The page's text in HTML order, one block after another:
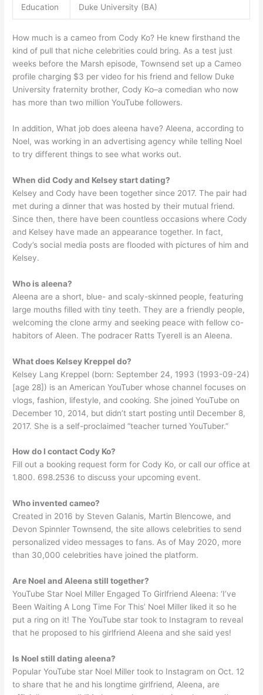
Education Duke University (BA)
How much is a cameo from Cody Ko? He knew firsthand the
kind of pull that niche celebrities could bring. As a test just
weeks before the Marsh episode, Townsend set up a Cameo
profile charging $3 per video for his friend and fellow Duke
University fraternity brother, Cody Ko–a comedian who now
has more than two million YouTube followers.
In addition, What job does aleena have? Aleena, according to
Noel, was working in an advertising agency while telling Noel
to try different things to see what works out.
When did Cody and Kelsey start dating?
Kelsey and Cody have been together since 2017. The pair had
met during a dinner that was hosted by their mutual friend.
Since then, there have been countless occasions where Cody
and Kelsey have made an appearance together. In fact,
Cody’s social media posts are flooded with pictures of him and
Kelsey.
Who is aleena?
Aleena are a short, blue- and scaly-skinned people, featuring
large mouths filled with tiny teeth. They are a friendly people,
welcoming the clone army and seeking peace with fellow co-
habitors of Aleen. The podracer Ratts Tyerell is an Aleena.
What does Kelsey Kreppel do?
Kelsey Lang Kreppel (born: September 24, 1993 (1993-09-24)
[age 28]) is an American YouTuber whose channel focuses on
vlogs, fashion, lifestyle, and cooking. She joined YouTube on
December 10, 2014, but didn’t start posting until December 8,
2017. She is a self-proclaimed “teacher turned YouTuber.”
How do I contact Cody Ko?
Fill out a booking request form for Cody Ko, or call our office at
1.800. 698.2536 to discuss your upcoming event.
Who invented cameo?
Created in 2016 by Steven Galanis, Martin Blencowe, and
Devon Spinnler Townsend, the site allows celebrities to send
personalized video messages to fans. As of May 2020, more
than 30,000 celebrities have joined the platform.
Are Noel and Aleena still together?
YouTube Star Noel Miller Engaged To Girlfriend Aleena: ‘I’ve
Been Waiting A Long Time For This’ Noel Miller liked it so he
put a ring on it! The YouTube star took to Instagram to reveal
that he proposed to his girlfriend Aleena and she said yes!
Is Noel still dating aleena?
Popular YouTube star Noel Miller took to Instagram on Oct. 12
to share that he and his longtime girlfriend, Aleena, are